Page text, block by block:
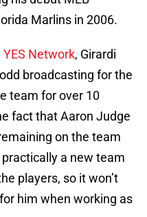
Marlins in 2006.
Network, Girardi
broadcasting for the
team for over 10
fact that Aaron Judge
on the team
practically a new team
players, so it won’t
him when working as